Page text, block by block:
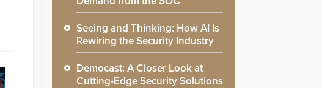
Seeing and Thinking: How AI Is
Rewiring the Security Industry
Democast: A Closer Look at
Cutting-Edge Security Solutions